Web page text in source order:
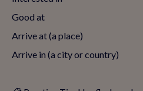
Good at
Arrive at (a place)
Arrive in (a city or country)